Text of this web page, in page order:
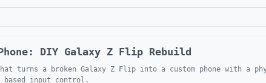
DIY Galaxy Z Flip Rebuild
turns a broken Galaxy Z Flip into a custom phone with a
based input control.